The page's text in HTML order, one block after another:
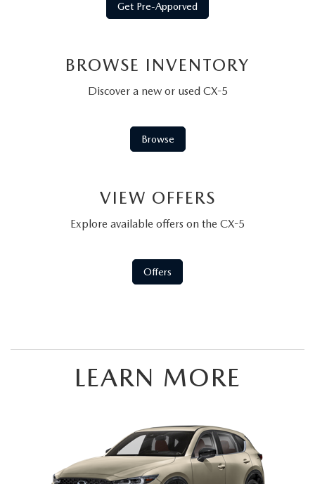
Get Pre-Apporved
BROWSE INVENTORY
Discover a new or used CX-5
Browse
VIEW OFFERS
Explore available offers on the CX-5
Offers
LEARN MORE